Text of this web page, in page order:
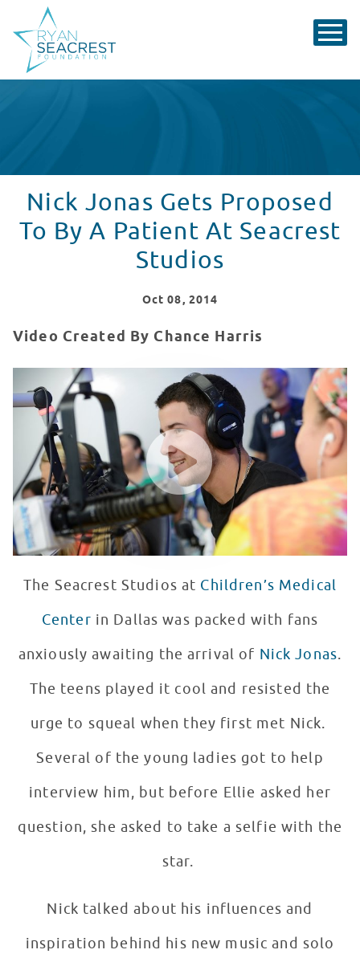
Nick Jonas Gets Proposed
To By A Patient At Seacrest
Studios
Oct 08, 2014
Video Created By Chance Harris
Nick Jonas Visits Seacrest Studios
WATCH VIDEO
The Seacrest Studios at Children’s Medical
Center in Dallas was packed with fans
anxiously awaiting the arrival of Nick Jonas.
The teens played it cool and resisted the
urge to squeal when they first met Nick.
Several of the young ladies got to help
interview him, but before Ellie asked her
question, she asked to take a selfie with the
star.
Nick talked about his influences and
inspiration behind his new music and solo